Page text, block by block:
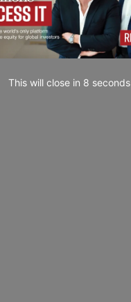
This will close in 7 seconds